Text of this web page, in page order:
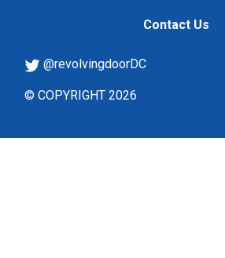
Contact Us
@revolvingdoorDC
© COPYRIGHT 2026